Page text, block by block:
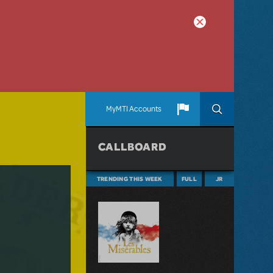
MyMTI Accounts
CALLBOARD
TRENDING THIS WEEK FULL JR